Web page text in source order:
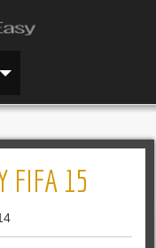
FIFA 15